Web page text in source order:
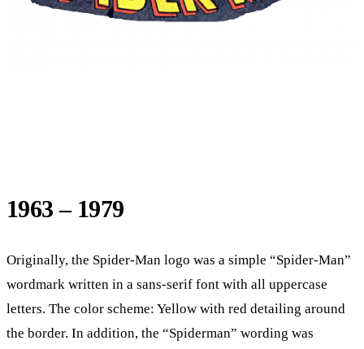
1963 – 1979
Originally, the Spider-Man logo was a simple “Spider-Man”
wordmark written in a sans-serif font with all uppercase
letters. The color scheme: Yellow with red detailing around
the border. In addition, the “Spiderman” wording was